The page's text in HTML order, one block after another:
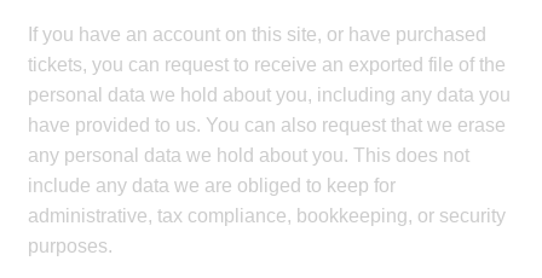
If you have an account on this site, or have purchased
tickets, you can request to receive an exported file of the
personal data we hold about you, including any data you
have provided to us. You can also request that we erase
any personal data we hold about you. This does not
include any data we are obliged to keep for
administrative, tax compliance, bookkeeping, or security
purposes.